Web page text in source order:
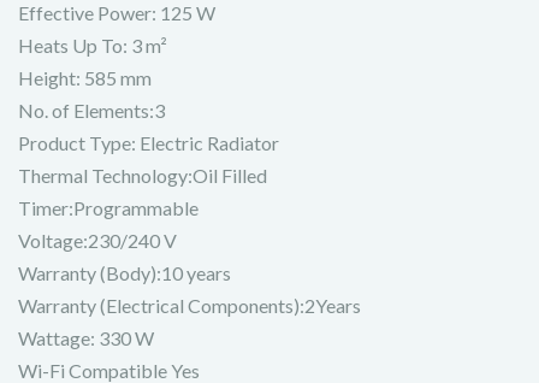
Effective Power: 125 W
Heats Up To: 3 m²
Height: 585 mm
No. of Elements:3
Product Type: Electric Radiator
Thermal Technology:Oil Filled
Timer:Programmable
Voltage:230/240 V
Warranty (Body):10 years
Warranty (Electrical Components):2Years
Wattage: 330 W
Wi-Fi Compatible Yes